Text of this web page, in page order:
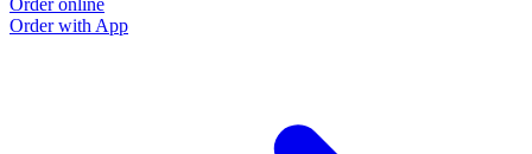
Order online
Order with App